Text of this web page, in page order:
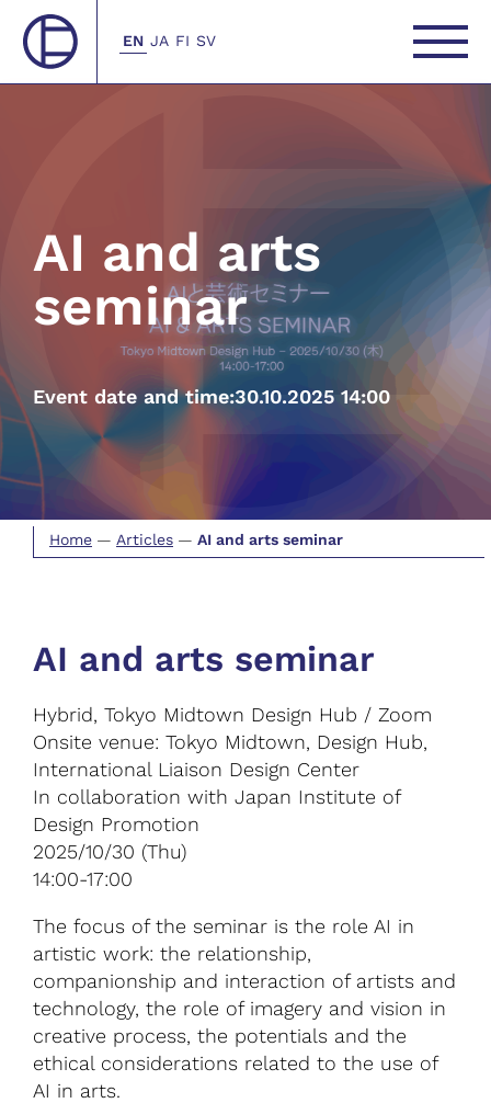
EN JA FI SV
AI and arts
seminar
Event date and time:30.10.2025 14:00
Home — Articles — AI and arts seminar
AI and arts seminar
Hybrid, Tokyo Midtown Design Hub / Zoom
Onsite venue: Tokyo Midtown, Design Hub,
International Liaison Design Center
In collaboration with Japan Institute of
Design Promotion
2025/10/30 (Thu)
14:00-17:00
The focus of the seminar is the role AI in
artistic work: the relationship,
companionship and interaction of artists and
technology, the role of imagery and vision in
creative process, the potentials and the
ethical considerations related to the use of
AI in arts.